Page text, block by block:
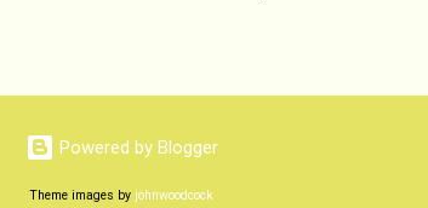
Indo-western outfits. Sarees are a bit passe
Myntra is a most sought after, fashion junctions
androids and laptops. It understands Indian styles
own signature look according to our style by
Powered by Blogger
Theme images by johnwoodcock